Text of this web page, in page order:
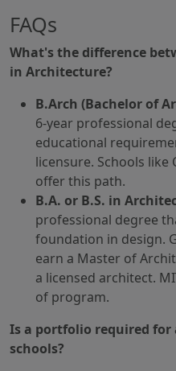
FAQs
What's the difference
in Architecture?
B.Arch (Bachelor of
6-year professional
educational
licensure. Schools like
offer this path.
B.A. or B.S. in
professional degree
foundation in design.
earn a Master of
a licensed architect.
of program.
Is a portfolio required
schools?